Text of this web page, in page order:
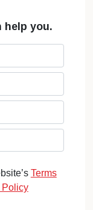
help you.
Terms
Policy